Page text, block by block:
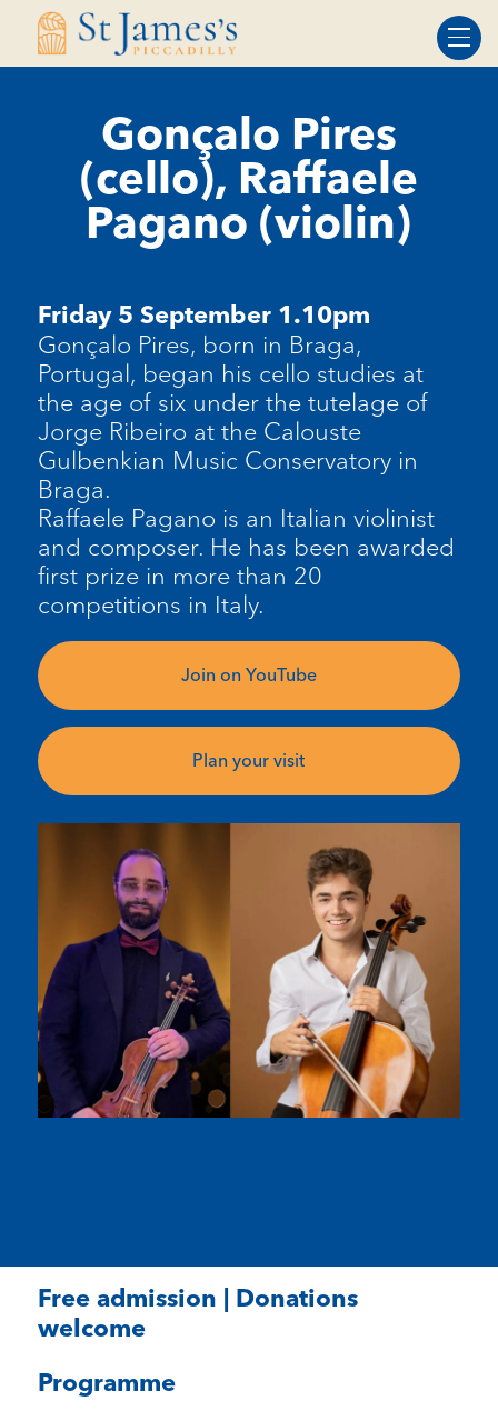
Skip
Skip
Gonçalo Pires
(cello), Raffaele
Pagano (violin)
Friday 5 September 1.10pm
Gonçalo Pires, born in Braga,
Portugal, began his cello studies at
the age of six under the tutelage of
Jorge Ribeiro at the Calouste
Gulbenkian Music Conservatory in
Braga.
Raffaele Pagano is an Italian violinist
and composer. He has been awarded
first prize in more than 20
competitions in Italy.
Join on YouTube
Plan your visit
Free admission | Donations
welcome
Programme